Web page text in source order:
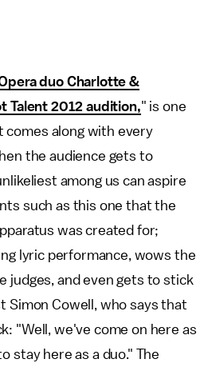
duo Charlotte &
Talent 2012 audition," is one
along with every
the audience gets to
among us can aspire
such as this one that the
was created for;
lyric performance, wows the
judges, and even gets to stick
Simon Cowell, who says that
"Well, we've come on here as
stay here as a duo." The